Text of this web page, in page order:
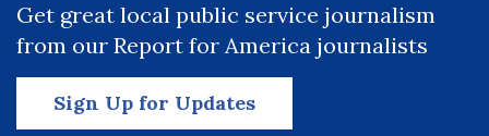
Get great local public service journalism
from our Report for America journalists
Sign Up for Updates